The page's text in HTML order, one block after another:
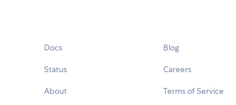
Docs
Status
About
Blog
Careers
Terms of Service